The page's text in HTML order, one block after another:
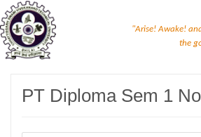
"Arise! Awake!
the
PT Diploma Sem 1